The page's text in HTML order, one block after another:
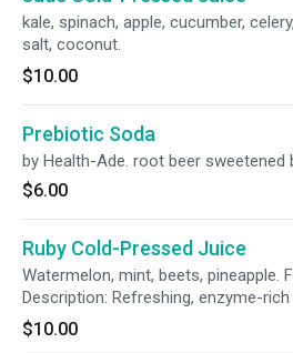
kale, spinach, apple, cucumber,
salt, coconut.
$10.00
Prebiotic Soda
by Health-Ade. root beer sweetened
$6.00
Ruby Cold-Pressed Juice
Watermelon, mint, beets, pineapple.
Description: Refreshing, enzyme-
rich red color. The cold-pressed
maintains the cool temperature of
$10.00